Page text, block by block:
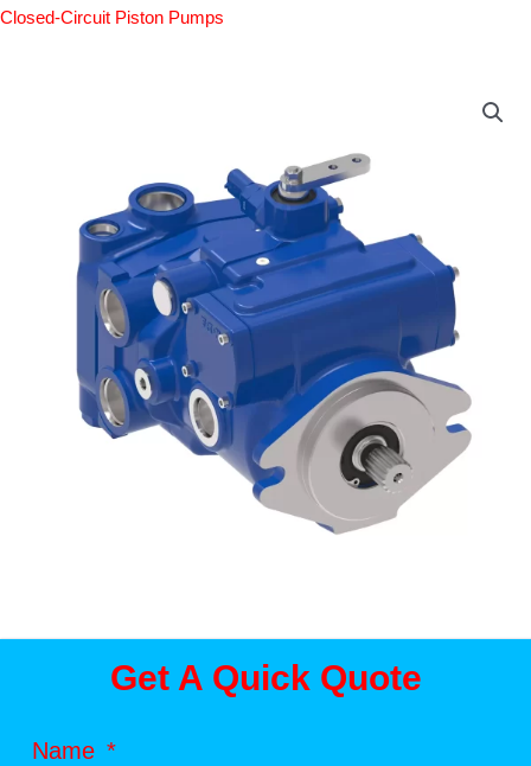
Closed-Circuit Piston Pumps
Get A Quick Quote
Name